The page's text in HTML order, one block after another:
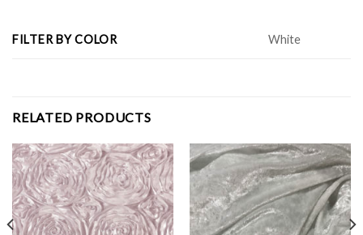
FILTER BY COLOR White
RELATED PRODUCTS